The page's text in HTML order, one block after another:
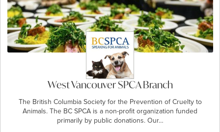
West Vancouver SPCA Branch
The British Columbia Society for the Prevention of Cruelty to
Animals. The BC SPCA is a non-profit organization funded
primarily by public donations. Our…